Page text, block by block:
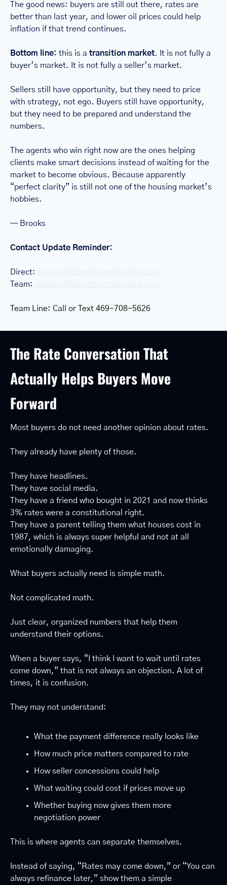
The good news: buyers are still out there, rates are
better than last year, and lower oil prices could help
inflation if that trend continues.
Bottom line: this is a transition market. It is not fully a
buyer’s market. It is not fully a seller’s market.
Sellers still have opportunity, but they need to price
with strategy, not ego. Buyers still have opportunity,
but they need to be prepared and understand the
numbers.
The agents who win right now are the ones helping
clients make smart decisions instead of waiting for the
market to become obvious. Because apparently
“perfect clarity” is still not one of the housing market’s
hobbies.
— Brooks
Contact Update Reminder:
Direct:
Team:
Team Line: Call or Text 469-708-5626
The Rate Conversation That
Actually Helps Buyers Move
Forward
Most buyers do not need another opinion about rates.
They already have plenty of those.
They have headlines.
They have social media.
They have a friend who bought in 2021 and now thinks
3% rates were a constitutional right.
They have a parent telling them what houses cost in
1987, which is always super helpful and not at all
emotionally damaging.
What buyers actually need is simple math.
Not complicated math.
Just clear, organized numbers that help them
understand their options.
When a buyer says, “I think I want to wait until rates
come down,” that is not always an objection. A lot of
times, it is confusion.
They may not understand:
What the payment difference really looks like
How much price matters compared to rate
How seller concessions could help
What waiting could cost if prices move up
Whether buying now gives them more
negotiation power
This is where agents can separate themselves.
Instead of saying, “Rates may come down,” or “You can
always refinance later,” show them a simple